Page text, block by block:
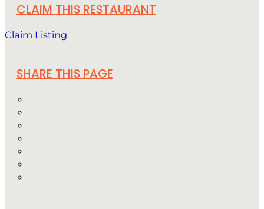
CLAIM THIS RESTAURANT
Claim Listing
SHARE THIS PAGE